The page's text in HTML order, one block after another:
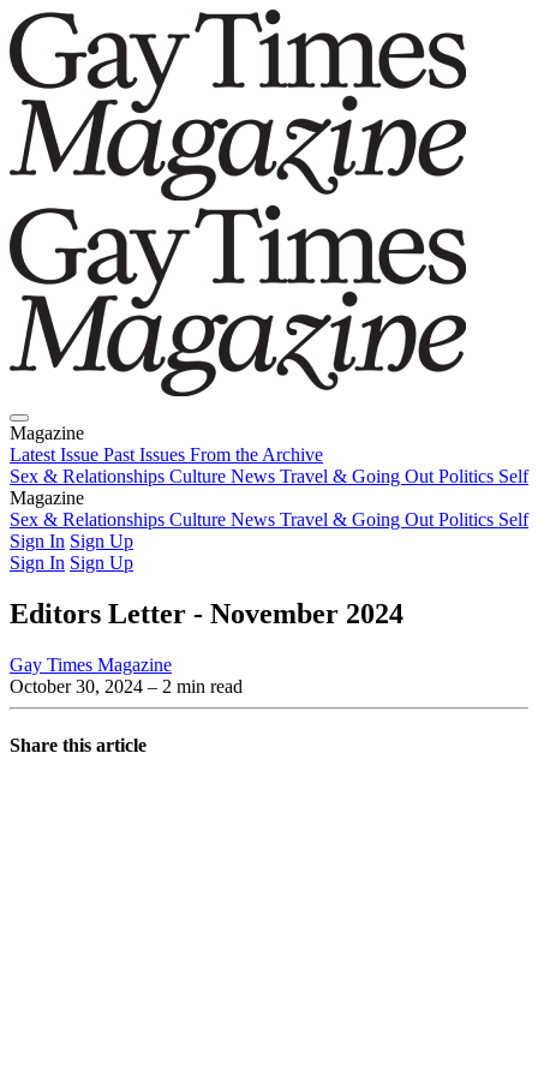
Magazine
Latest Issue Past Issues From the Archive
Sex & Relationships Culture News Travel & Going Out Politics Self
Magazine
Latest IssuePast IssuesFrom the Archive
Sex & Relationships Culture News Travel & Going Out Politics Self
Sign In Sign Up
Sign In Sign Up
Editors Letter - November 2024
Gay Times Magazine
October 30, 2024 – 2 min read
Share this article